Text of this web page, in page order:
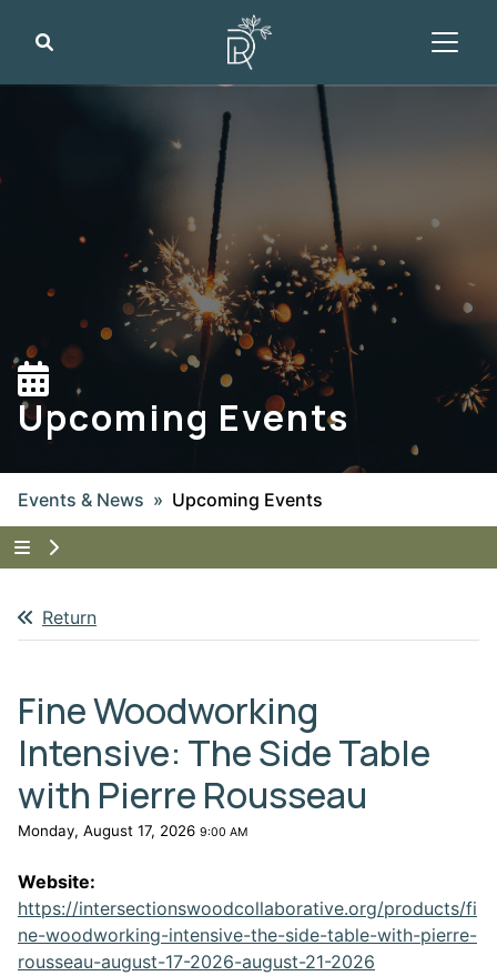
Upcoming Events
Events & News Upcoming Events
Tap to show the menu items for Events & News
Return
Fine Woodworking
Intensive: The Side Table
with Pierre Rousseau
Monday, August 17, 2026 9:00 AM
Website:
https://intersectionswoodcollaborative.org/products/fi
ne-woodworking-intensive-the-side-table-with-pierre-
rousseau-august-17-2026-august-21-2026